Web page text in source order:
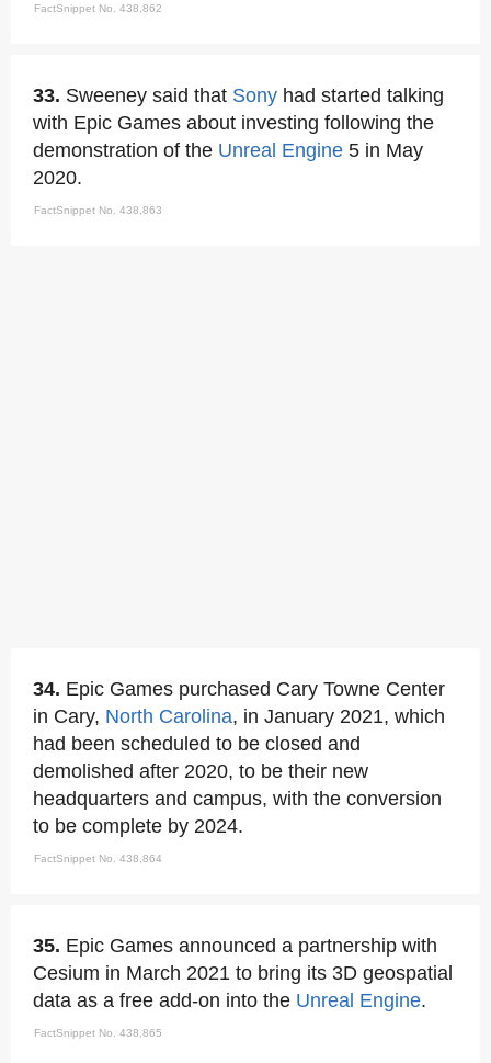
FactSnippet No. 438,862
33. Sweeney said that Sony had started talking
with Epic Games about investing following the
demonstration of the Unreal Engine 5 in May
2020.
FactSnippet No. 438,863
34. Epic Games purchased Cary Towne Center
in Cary, North Carolina, in January 2021, which
had been scheduled to be closed and
demolished after 2020, to be their new
headquarters and campus, with the conversion
to be complete by 2024.
FactSnippet No. 438,864
35. Epic Games announced a partnership with
Cesium in March 2021 to bring its 3D geospatial
data as a free add-on into the Unreal Engine.
FactSnippet No. 438,865